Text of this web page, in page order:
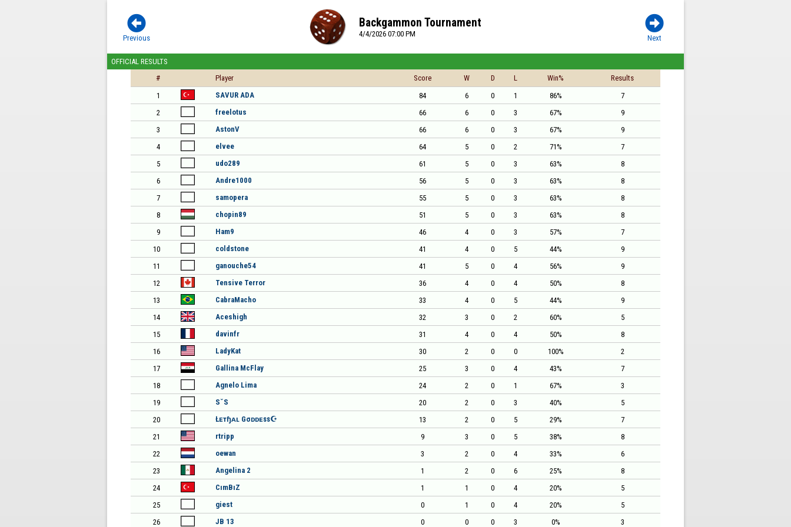

Previous
Backgammon Tournament
4/4/2026 07:00 PM

Next
OFFICIAL RESULTS
#
Player Score W D L Win%
Results
1
SAVUR ADA 84 6 0 1 86%
7
2
freelotus 66 6 0 3 67%
9
3
AstonV 66 6 0 3 67%
9
4
elvee 64 5 0 2 71%
7
5
udo289 61 5 0 3 63%
8
6
Andre1000 56 5 0 3 63%
8
7
samopera 55 5 0 3 63%
8
8
chopin89 51 5 0 3 63%
8
9
Ham9 46 4 0 3 57%
7
10
coldstone 41 4 0 5 44%
9
11
ganouche54 41 5 0 4 56%
9
12
Tensive Terror 36 4 0 4 50%
8
13
CabraMacho 33 4 0 5 44%
9
14
Aceshigh 32 3 0 2 60%
5
15
davinfr 31 4 0 4 50%
8
16
LadyKat 30 2 0 0 100%
2
17
Gallina McFlay 25 3 0 4 43%
7
18
Agnelo Lima 24 2 0 1 67%
3
19
SˇS 20 2 0 3 40%
5
20
Łᴇтɧᴀʟ Gσᴅᴅᴇꜱꜱ☪ 13 2 0 5 29%
7
21
rtripp 9 3 0 5 38%
8
22
oewan 3 2 0 4 33%
6
23
Angelina 2 1 2 0 6 25%
8
24
CımBıZ 1 1 0 4 20%
5
25
giest 0 1 0 4 20%
5
26
JB 13 0 0 0 3 0% 3